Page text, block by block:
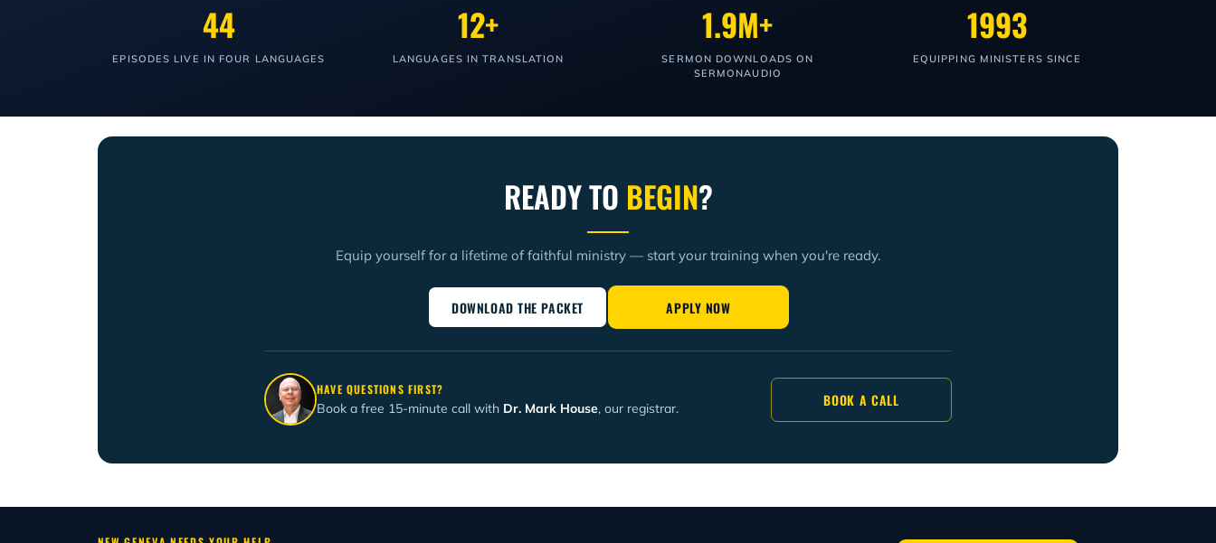
44
EPISODES LIVE IN FOUR LANGUAGES
12+
LANGUAGES IN TRANSLATION
1.9M+
SERMON DOWNLOADS ON
SERMONAUDIO
1993
EQUIPPING MINISTERS SINCE
READY TO BEGIN?
Equip yourself for a lifetime of faithful ministry — start your training when you're ready.
DOWNLOAD THE PACKET APPLY NOW
HAVE QUESTIONS FIRST?
Book a free 15-minute call with Dr. Mark House, our registrar. BOOK A CALL